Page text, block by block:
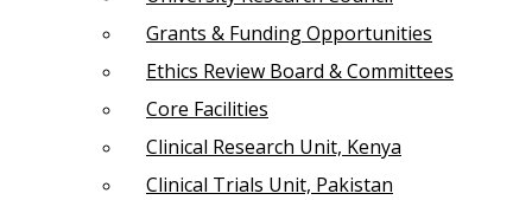
Grants & Funding Opportunities
Ethics Review Board & Committees
Core Facilities
Clinical Research Unit, Kenya
Clinical Trials Unit, Pakistan